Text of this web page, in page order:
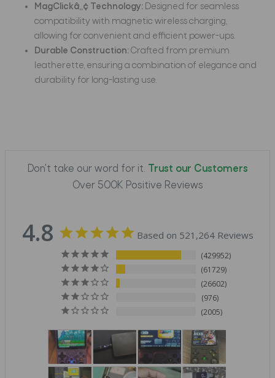
MagClickâ„¢ Technology: Designed for seamless
compatibility with magnetic wireless charging,
allowing for convenient and efficient power-ups.
Durable Construction:Crafted from premium
leatherette, ensuring a combination of elegance and
durability for long-lasting use.
Don't take our word for it.
Trust our Customers
Over 500K Positive Reviews
4.8 Based on 521,264 Reviews
429952
61729
26602
976
2005